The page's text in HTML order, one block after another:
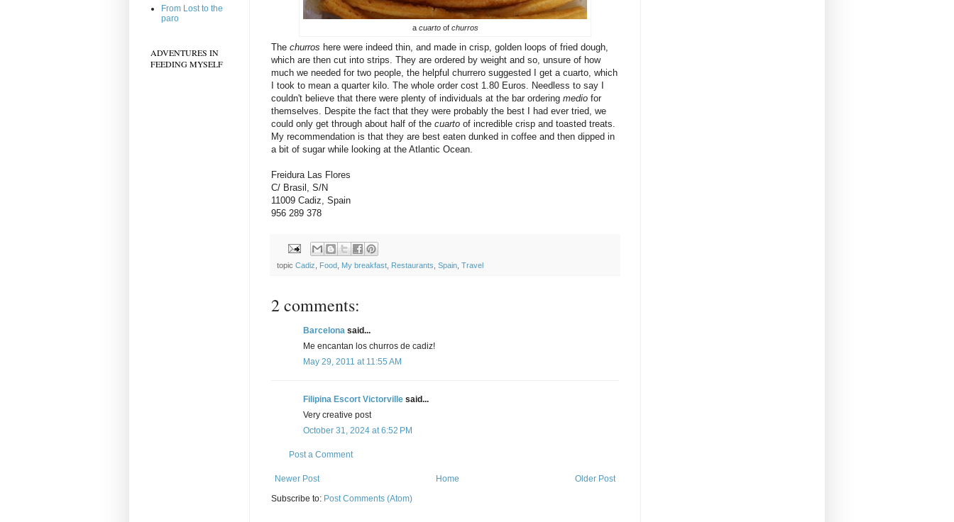
a cuarto of churros
The churros here were indeed thin, and made in crisp, golden loops of fried dough,
which are then cut into strips. They are ordered by weight and so, unsure of how
much we needed for two people, the helpful churrero suggested I get a cuarto, which
I took to mean a quarter kilo. The whole order cost 1.80 Euros. Needless to say I
couldn't believe that there were plenty of individuals at the bar ordering medio for
themselves. Despite the fact that they were probably the best I had ever tried, we
could only get through about half of the cuarto of incredible crisp and toasted treats.
My recommendation is that they are best eaten dunked in coffee and then dipped in
a bit of sugar while looking at the Atlantic Ocean.
Freidura Las Flores
C/ Brasil, S/N
11009 Cadiz, Spain
956 289 378
topic Cadiz Food My breakfast Restaurants Spain Travel
2 comments:
Barcelona said...
Me encantan los churros de cadiz!
May 29, 2011 at 11:55 AM
Filipina Escort Victorville said...
Very creative post
October 31, 2024 at 6:52 PM
Post a Comment
Newer Post Older Post
Home
Subscribe to: Post Comments (Atom)
From Lost to the
paro
ADVENTURES IN
FEEDING MYSELF